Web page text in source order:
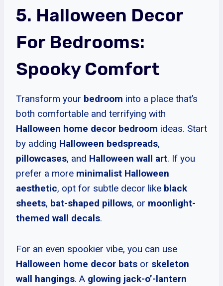
5. Halloween Decor
For Bedrooms:
Spooky Comfort
Transform your bedroom into a place that’s
both comfortable and terrifying with
Halloween home decor bedroom ideas. Start
by adding Halloween bedspreads,
pillowcases, and Halloween wall art. If you
prefer a more minimalist Halloween
aesthetic, opt for subtle decor like black
sheets, bat-shaped pillows, or moonlight-
themed wall decals.
For an even spookier vibe, you can use
Halloween home decor bats or skeleton
wall hangings. A glowing jack-o’-lantern